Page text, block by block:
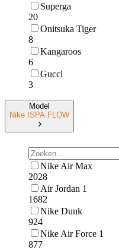
Superga
20
Onitsuka Tiger
8
Kangaroos
6
Gucci
3
Model
Nike ISPA FLOW
Nike Air Max
2028
Air Jordan 1
1682
Nike Dunk
924
Nike Air Force 1
877